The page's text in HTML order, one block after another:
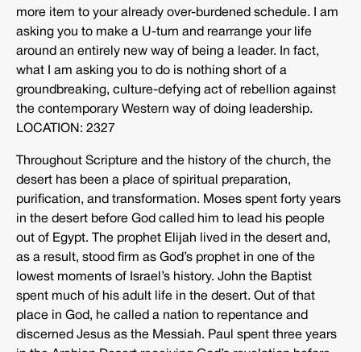
more item to your already over-burdened schedule. I am
asking you to make a U-turn and rearrange your life
around an entirely new way of being a leader. In fact,
what I am asking you to do is nothing short of a
groundbreaking, culture-defying act of rebellion against
the contemporary Western way of doing leadership.
LOCATION: 2327
Throughout Scripture and the history of the church, the
desert has been a place of spiritual preparation,
purification, and transformation. Moses spent forty years
in the desert before God called him to lead his people
out of Egypt. The prophet Elijah lived in the desert and,
as a result, stood firm as God’s prophet in one of the
lowest moments of Israel’s history. John the Baptist
spent much of his adult life in the desert. Out of that
place in God, he called a nation to repentance and
discerned Jesus as the Messiah. Paul spent three years